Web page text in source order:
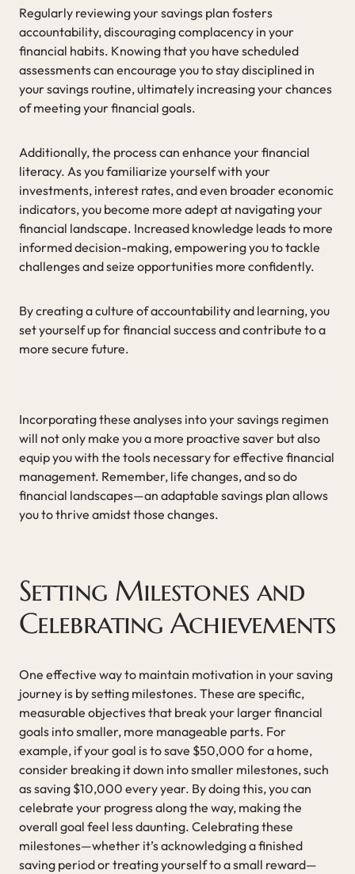
Regularly reviewing your savings plan fosters
accountability, discouraging complacency in your
financial habits. Knowing that you have scheduled
assessments can encourage you to stay disciplined in
your savings routine, ultimately increasing your chances
of meeting your financial goals.
Additionally, the process can enhance your financial
literacy. As you familiarize yourself with your
investments, interest rates, and even broader economic
indicators, you become more adept at navigating your
financial landscape. Increased knowledge leads to more
informed decision-making, empowering you to tackle
challenges and seize opportunities more confidently.
By creating a culture of accountability and learning, you
set yourself up for financial success and contribute to a
more secure future.
Incorporating these analyses into your savings regimen
will not only make you a more proactive saver but also
equip you with the tools necessary for effective financial
management. Remember, life changes, and so do
financial landscapes—an adaptable savings plan allows
you to thrive amidst those changes.
Setting Milestones and
Celebrating Achievements
One effective way to maintain motivation in your saving
journey is by setting milestones. These are specific,
measurable objectives that break your larger financial
goals into smaller, more manageable parts. For
example, if your goal is to save $50,000 for a home,
consider breaking it down into smaller milestones, such
as saving $10,000 every year. By doing this, you can
celebrate your progress along the way, making the
overall goal feel less daunting. Celebrating these
milestones—whether it’s acknowledging a finished
saving period or treating yourself to a small reward—